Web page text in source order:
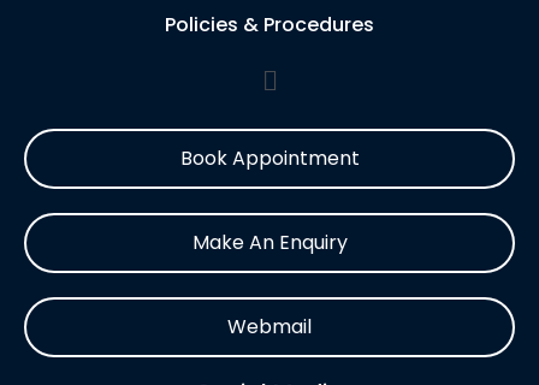
Policies & Procedures
Book Appointment
Make An Enquiry
Webmail